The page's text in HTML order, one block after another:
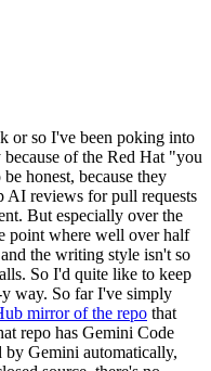
or so I've been poking into
of the Red Hat "you
honest, because they
AI reviews for pull requests
But especially over the
point where well over half
the writing style isn't so
So I'd quite like to keep
way. So far I've simply
mirror of the repo that
repo has Gemini Code
by Gemini automatically,